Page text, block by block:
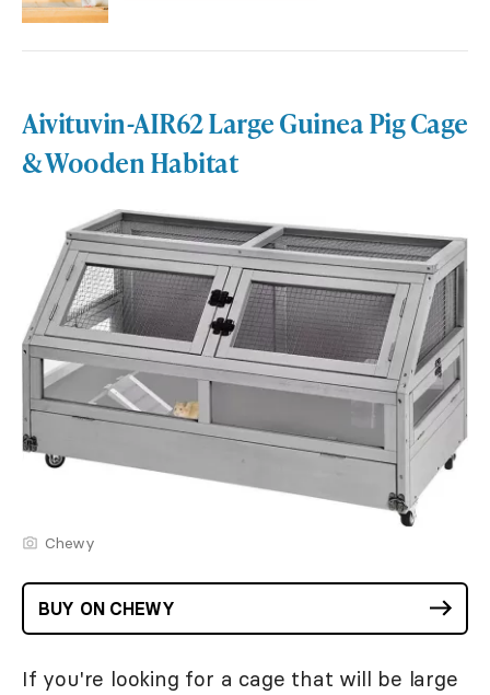
Aivituvin-AIR62 Large Guinea Pig Cage
& Wooden Habitat
Chewy
BUY ON CHEWY
If you're looking for a cage that will be large